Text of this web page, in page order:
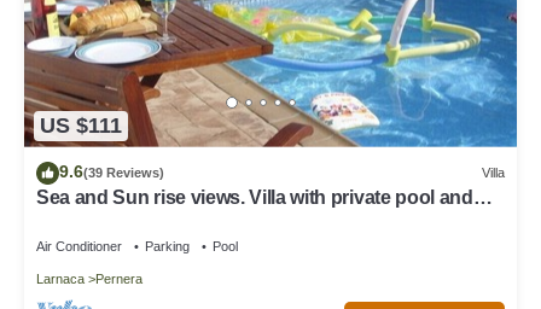
US $111
9.6(39 Reviews) Villa
Sea and Sun rise views. Villa with private pool and
Air Conditioner Parking Pool
Larnaca Pernera